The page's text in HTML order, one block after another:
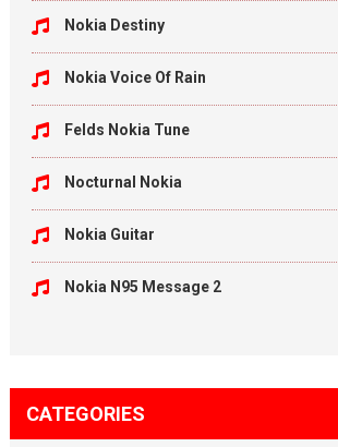
Nokia Destiny
Nokia Voice Of Rain
Felds Nokia Tune
Nocturnal Nokia
Nokia Guitar
Nokia N95 Message 2
CATEGORIES